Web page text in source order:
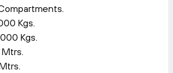
Kgs.
Kgs.